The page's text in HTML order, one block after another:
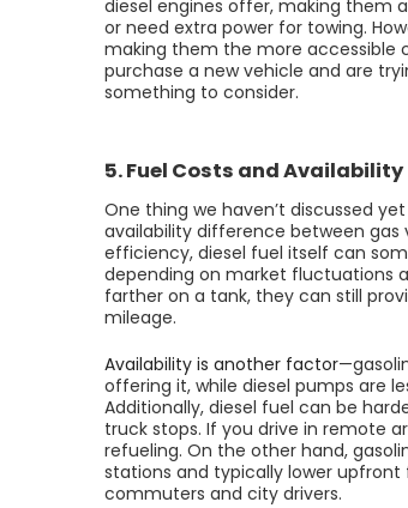
diesel engines offer, making them
or need extra power for towing.
making them the more accessible
purchase a new vehicle and are
something to consider.
5. Fuel Costs and Availability
One thing we haven’t discussed
availability difference between gas
efficiency, diesel fuel itself can
depending on market fluctuations
farther on a tank, they can still
mileage.
Availability is another factor
offering it, while diesel pumps are
Additionally, diesel fuel can be
truck stops. If you drive in remote
refueling. On the other hand,
stations and typically lower
commuters and city drivers.